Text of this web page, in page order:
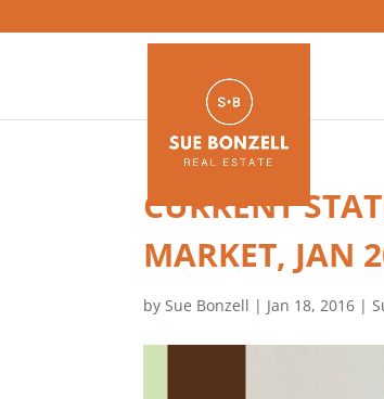
CURRENT
MARKET, JAN
by Sue Bonzell | Jan 18, 2016 |